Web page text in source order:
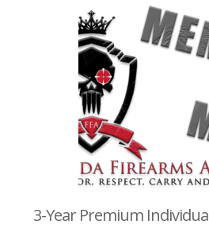
3-Year Premium